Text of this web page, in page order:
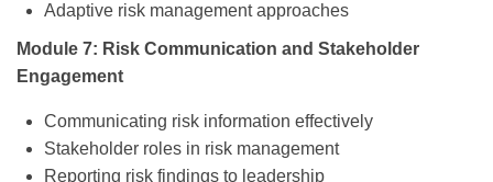
Adaptive risk management approaches
Module 7: Risk Communication and Stakeholder
Engagement
Communicating risk information effectively
Stakeholder roles in risk management
Reporting risk findings to leadership